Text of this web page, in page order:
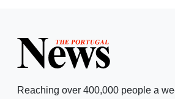
Reaching over 400,000 people a